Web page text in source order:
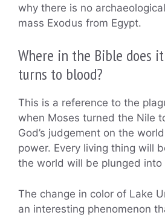
why there is no
mass Exodus from Egypt.
Where in the Bible does
turns to blood?
This is a reference to the
when Moses turned the Nile
God’s judgement on the
power. Every living thing will
the world will be plunged into
The change in color of Lake
an interesting phenomenon